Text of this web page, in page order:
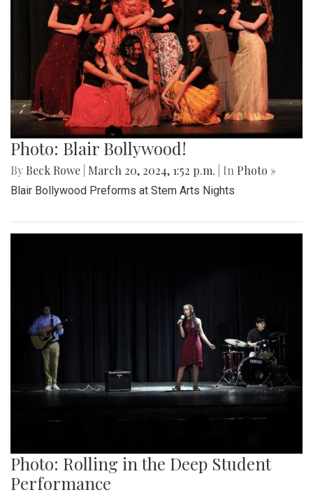
Photo: Blair Bollywood!
By Beck Rowe March 20, 2024, 1:52 p.m. | In Photo »
Blair Bollywood Preforms at Stem Arts Nights
Photo: Rolling in the Deep Student
Performance